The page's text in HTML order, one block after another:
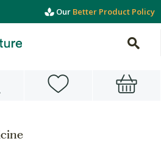
Our Better Product Policy